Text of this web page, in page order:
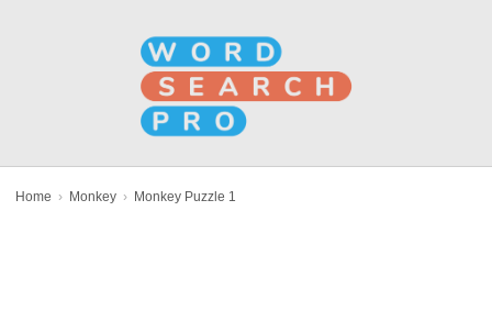
Home › Monkey › Monkey Puzzle 1